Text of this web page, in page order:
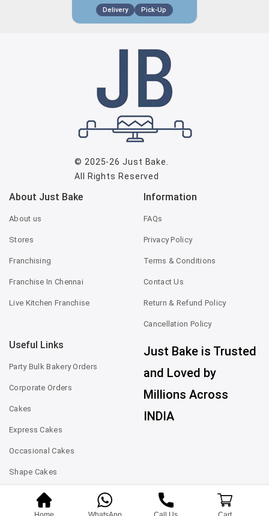
Delivery Pick-Up
© 2025-26Just Bake
All Rights Reserved
About Just Bake
About us
Stores
Franchising
Franchise In Chennai
Live Kitchen Franchise
Information
FAQs
Privacy Policy
Terms & Conditions
Contact Us
Return & Refund Policy
Cancellation Policy
Useful Links
Party Bulk Bakery Orders
Corporate Orders
Cakes
Express Cakes
Occasional Cakes
Shape Cakes
Just Bake is Trusted
and Loved by
Millions Across
INDIA